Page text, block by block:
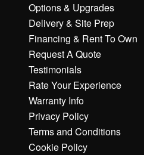
Options & Upgrades
Delivery & Site Prep
Financing & Rent To Own
Request A Quote
Testimonials
Rate Your Experience
Warranty Info
Privacy Policy
Terms and Conditions
Cookie Policy